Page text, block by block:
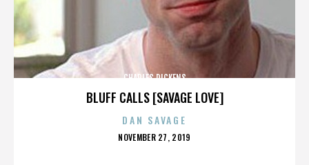
BLUFF CALLS [SAVAGE LOVE]
CHARLES DICKENS
DAN SAVAGE
POSTED
NOVEMBER 27, 2019